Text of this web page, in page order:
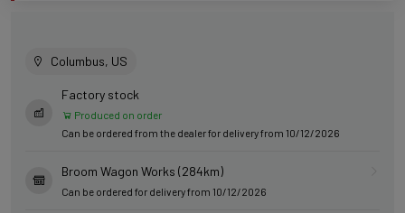
Columbus, US
Factory stock
Produced on order
Can be ordered from the dealer for delivery from 10/12/2026
Broom Wagon Works (284km)
Can be ordered for delivery from 10/12/2026